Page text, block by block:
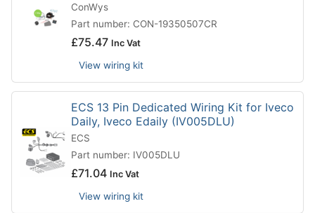
ConWys
Part number: CON-19350507CR
£75.47 Inc Vat
View wiring kit
ECS 13 Pin Dedicated Wiring Kit for Iveco
Daily, Iveco Edaily (IV005DLU)
ECS
Part number: IV005DLU
£71.04 Inc Vat
View wiring kit